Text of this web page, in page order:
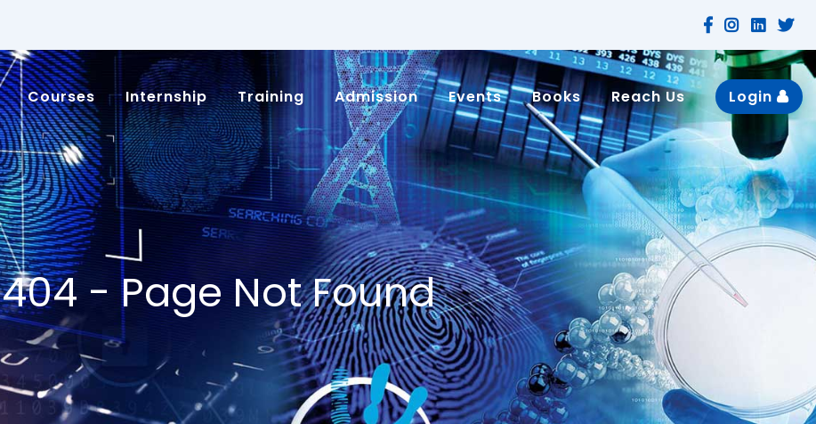
Courses Internship Training Admission Events Books Reach Us Login
404 - Page Not Found